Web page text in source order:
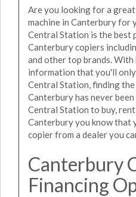
Are you looking for a
machine in Canterbury for
Central Station is the best
Canterbury copiers
and other top brands. With
information that you'll
Central Station, finding
Canterbury has never
Central Station to buy,
Canterbury you know that
copier from a dealer you
Canterbury
Financing